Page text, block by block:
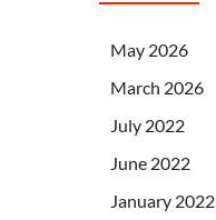
May 2026
March 2026
July 2022
June 2022
January 2022